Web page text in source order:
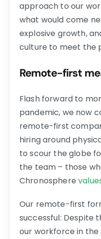
approach to our
what would come
explosive growth,
culture to meet the
Remote-first
Flash forward to
pandemic, we now
remote-first
hiring around
to scour the globe
the team – those
Chronosphere
Our remote-first
successful: Despite
our workforce in the